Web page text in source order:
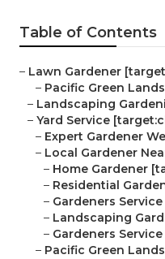
Table of Contents
– Lawn Gardener
– Pacific Green
– Landscaping
– Yard Service
– Expert Gardener
– Local Gardener
– Home Gardener
– Residential
– Gardeners
– Landscaping
– Gardeners
– Pacific Green